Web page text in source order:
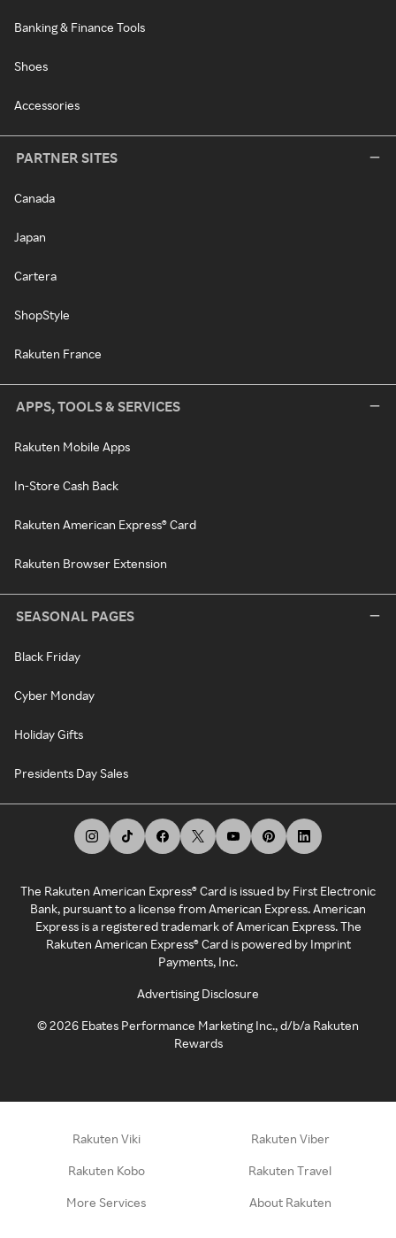
Banking & Finance Tools
Shoes
Accessories
PARTNER SITES
Canada
Japan
Cartera
ShopStyle
Rakuten France
APPS, TOOLS & SERVICES
Rakuten Mobile Apps
In-Store Cash Back
Rakuten American Express® Card
Rakuten Browser Extension
SEASONAL PAGES
Black Friday
Cyber Monday
Holiday Gifts
Presidents Day Sales
The Rakuten American Express® Card is issued by First Electronic
Bank, pursuant to a license from American Express. American
Express is a registered trademark of American Express. The
Rakuten American Express® Card is powered by Imprint
Payments, Inc.
Advertising Disclosure
©2026 Ebates Performance Marketing Inc., d/b/a Rakuten
Rewards
Rakuten Viki Rakuten Viber
Rakuten Kobo Rakuten Travel
More Services About Rakuten